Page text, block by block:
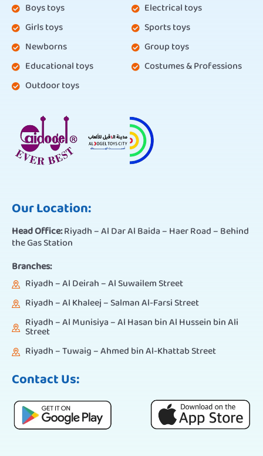
Boys toys
Girls toys
Newborns
Educational toys
Outdoor toys
Electrical toys
Sports toys
Group toys
Costumes & Professions
Our Location:
Head Office:Riyadh – Al Dar Al Baida – Haer Road – Behind
the Gas Station
Branches:
Riyadh – Al Deirah – Al Suwailem Street
Riyadh – Al Khaleej – Salman Al-Farsi Street
Riyadh – Al Munisiya – Al Hasan bin Al Hussein bin Ali
Street
Riyadh – Tuwaig – Ahmed bin Al-Khattab Street
Contact Us: